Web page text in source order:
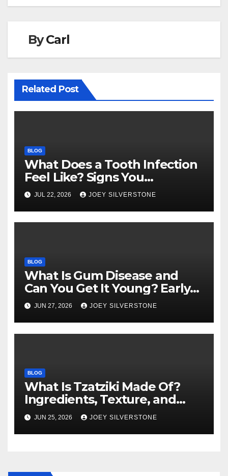
ByCarl
Related Post
BLOG
What Does a Tooth Infection
Feel Like? Signs You
Shouldn’t Ignore
JUL 22, 2026 JOEY SILVERSTONE
BLOG
What Is Gum Disease and
Can You Get It Young? Early
Warning Signs to Know
JUN 27, 2026 JOEY SILVERSTONE
BLOG
What Is Tzatziki Made Of?
Ingredients, Texture, and
Common Uses
JUN 25, 2026 JOEY SILVERSTONE